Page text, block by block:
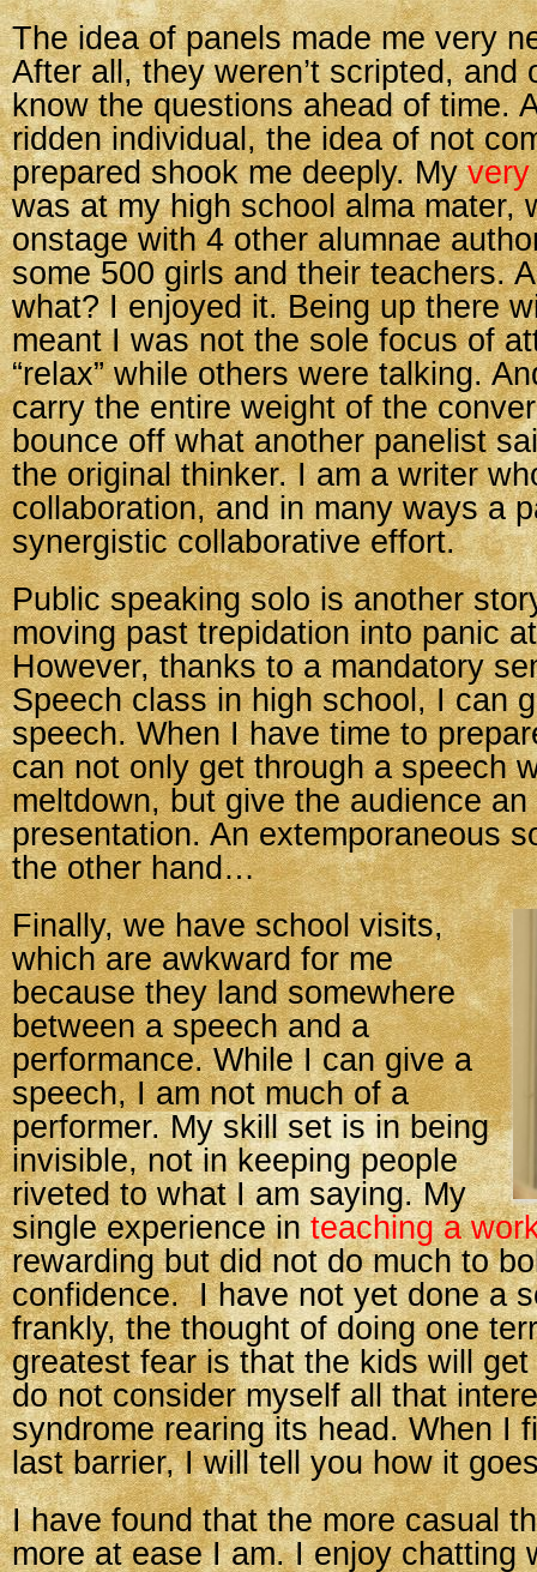
The idea of panels made me very
After all, they weren’t scripted, and
know the questions ahead of time.
ridden individual, the idea of not
prepared shook me deeply. My
was at my high school alma mater,
onstage with 4 other alumnae
some 500 girls and their teachers.
what? I enjoyed it. Being up there
meant I was not the sole focus of
“relax” while others were talking.
carry the entire weight of the
bounce off what another panelist
the original thinker. I am a writer
collaboration, and in many ways a
synergistic collaborative effort.
Public speaking solo is another
moving past trepidation into panic
However, thanks to a mandatory
Speech class in high school, I can
speech. When I have time to
can not only get through a speech
meltdown, but give the audience an
presentation. An extemporaneous
the other hand…
Finally, we have school visits,
which are awkward for me
because they land somewhere
between a speech and a
performance. While I can give a
speech, I am not much of a
performer. My skill set is in being
invisible, not in keeping people
riveted to what I am saying. My
single experience inteaching a
rewarding but did not do much to
confidence. I have not yet done a
frankly, the thought of doing one
greatest fear is that the kids will
do not consider myself all that
syndrome rearing its head. When I
last barrier, I will tell you how it
I have found that the more casual
more at ease I am. I enjoy chatting